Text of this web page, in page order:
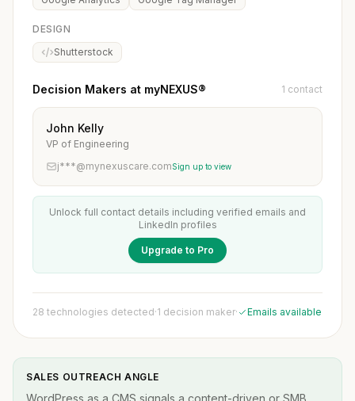
DESIGN
Shutterstock
Decision Makers at myNEXUS® 1 contact
John Kelly
VP of Engineering
j***@mynexuscare.comSign up to view
Unlock full contact details including verified emails and
LinkedIn profiles
Upgrade to Pro
28 technologies detected·1 decision maker· Emails available
SALES OUTREACH ANGLE
WordPress as a CMS signals a content-driven or SMB